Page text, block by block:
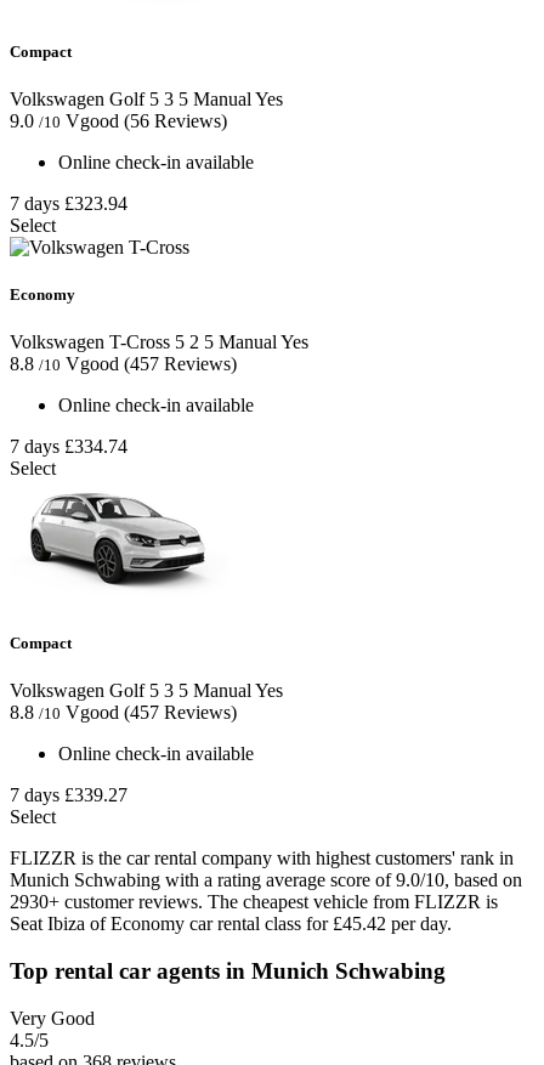
Compact
Volkswagen Golf 5 3 5 Manual Yes
9.0 /10 Vgood (56 Reviews)
Online check-in available
7 days £323.94
Select
Economy
Volkswagen T-Cross 5 2 5 Manual Yes
8.8 /10 Vgood (457 Reviews)
Online check-in available
7 days £334.74
Select
Compact
Volkswagen Golf 5 3 5 ManualYes
8.8 /10 Vgood (457 Reviews)
Online check-in available
7 days £339.27
Select
FLIZZR is the car rental company with highest customers' rank in
Munich Schwabing with a rating average score of 9.0/10, based on
2930+ customer reviews. The cheapest vehicle from FLIZZR is
Seat Ibiza of Economy car rental class for £45.42 per day.
Top rental car agents in Munich Schwabing
Very Good
4.5/5